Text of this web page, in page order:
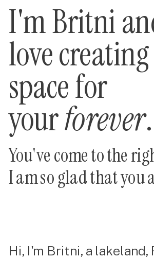
Hi, I'm Britni, a lakeland,
You've come to the
I am so glad that you
I'm Britni
love
space for
yourforever.